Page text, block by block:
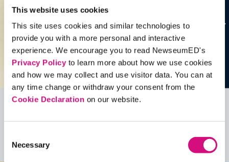
This website uses cookies
This site uses cookies and similar technologies to
provide you with a more personal and interactive
experience. We encourage you to read NewseumED's
Privacy Policyto learn more about how we use cookies
and how we may collect and use visitor data. You can at
any time change or withdraw your consent from the
Cookie Declaration on our website.
Selection
Necessary
Related Videos, Historical Events and
See allEDTools